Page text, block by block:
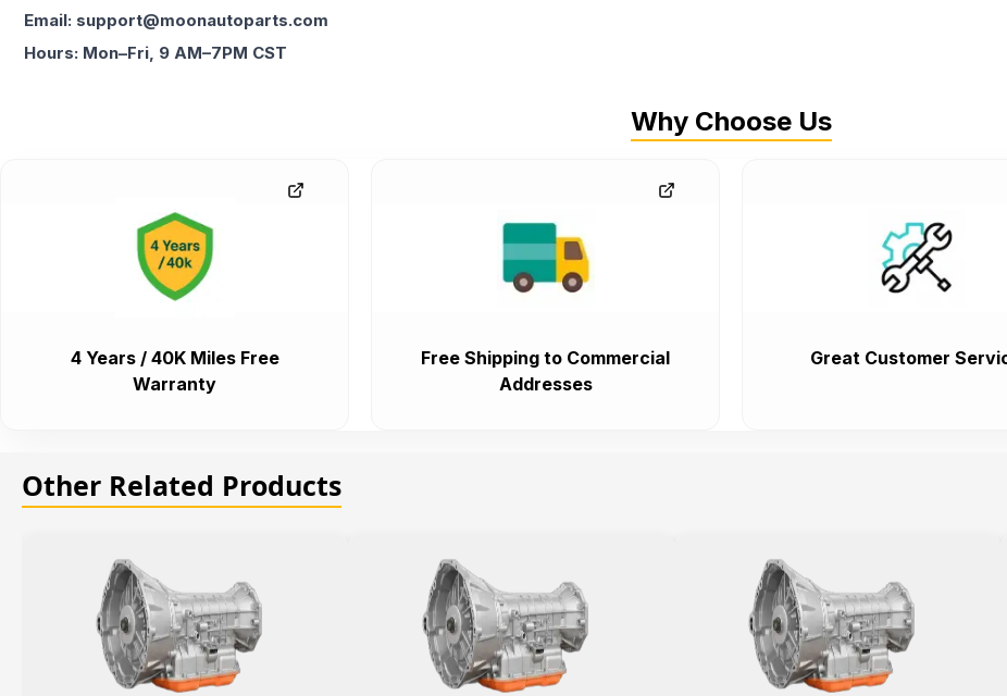
Email: support@moonautoparts.com
Hours: Mon–Fri, 9 AM–7PM CST
Why Choose Us
4 Years / 40K Miles Free
Warranty
Free Shipping to Commercial
Addresses
Great Customer
Other Related Products